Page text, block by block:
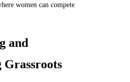
women can compete
and